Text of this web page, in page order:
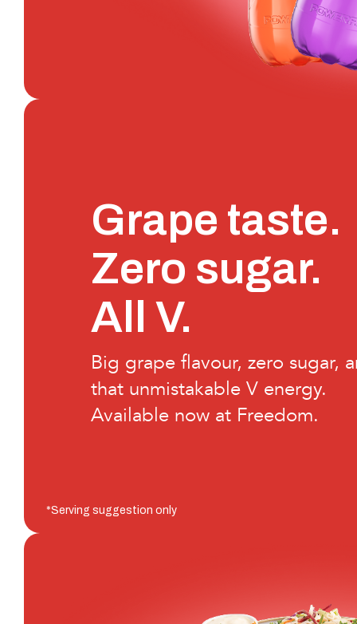
Grape taste.
Zero sugar.
All V.
Big grape flavour, zero sugar,
that unmistakable V energy.
Available now at Freedom.
*Serving suggestion only